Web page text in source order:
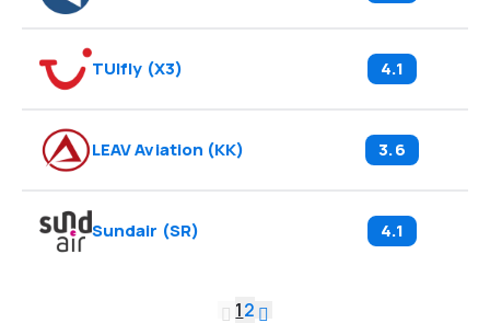
TUIfly (X3) 4.1
LEAV Aviation (KK) 3.6
Sundair (SR) 4.1
12